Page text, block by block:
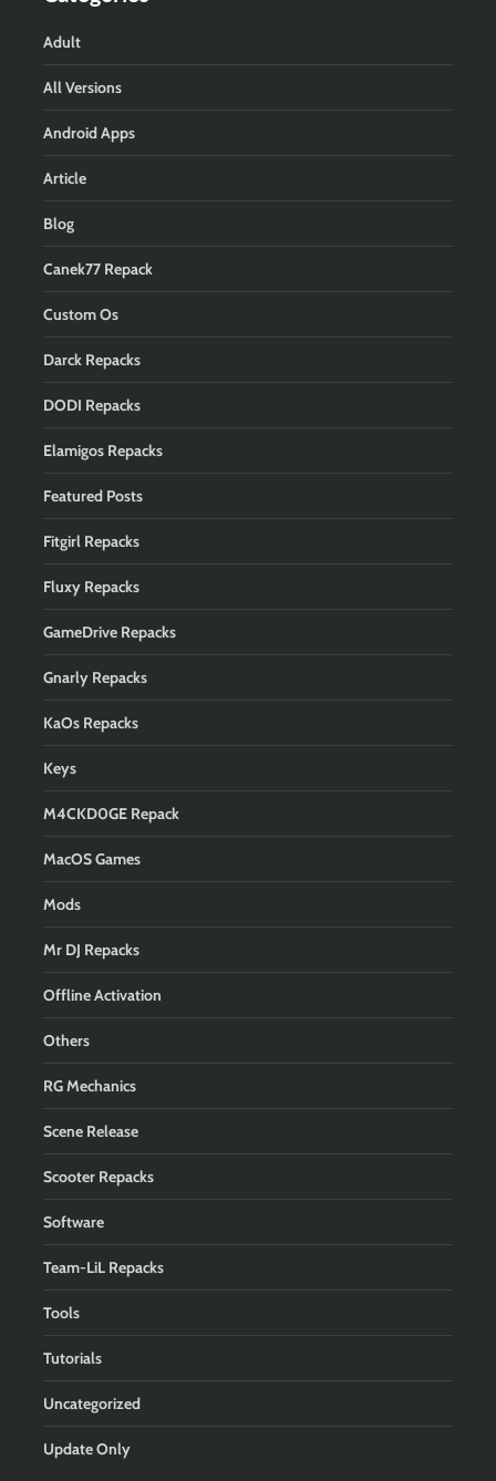
Adult
All Versions
Android Apps
Article
Blog
Canek77 Repack
Custom Os
Darck Repacks
DODI Repacks
Elamigos Repacks
Featured Posts
Fitgirl Repacks
Fluxy Repacks
GameDrive Repacks
Gnarly Repacks
KaOs Repacks
Keys
M4CKD0GE Repack
MacOS Games
Mods
Mr DJ Repacks
Offline Activation
Others
RG Mechanics
Scene Release
Scooter Repacks
Software
Team-LiL Repacks
Tools
Tutorials
Uncategorized
Update Only